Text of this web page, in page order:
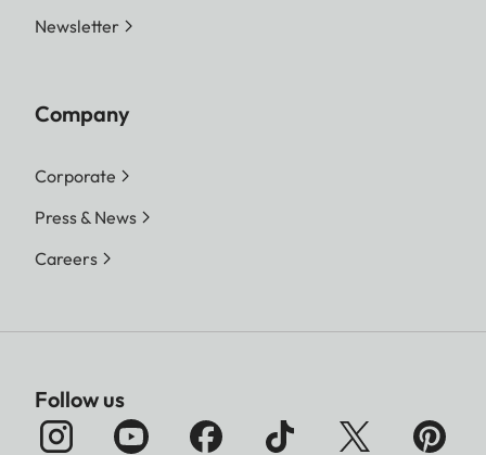
Newsletter
Company
Corporate
Press & News
Careers
Follow us